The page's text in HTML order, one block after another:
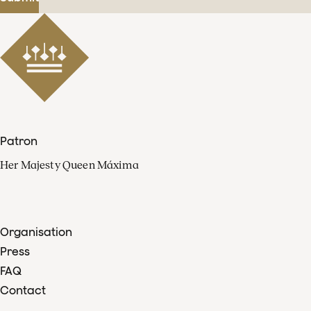
Patron
Her Majesty Queen Máxima
Organisation
Press
FAQ
Contact